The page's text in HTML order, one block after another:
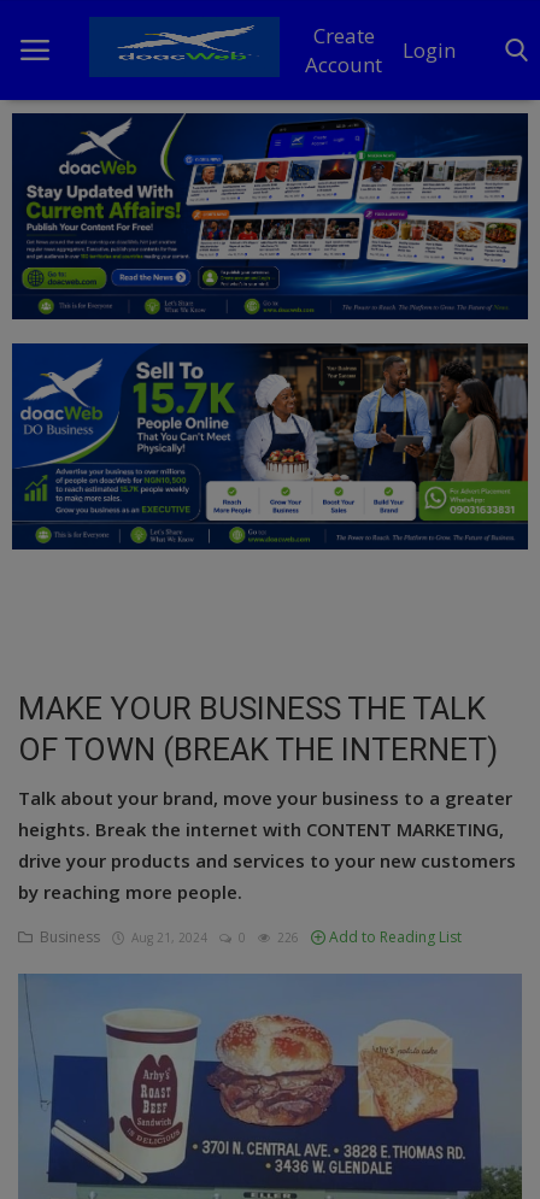
Create
Account
Login
Home
DO Business
General
News
Politics
Personal Blog
Entertainment
Inspirations
Talk
Updates
Economy
Agriculture
Food & Nutritions
Pets & Animals
Religion
Sports
MAKE YOUR BUSINESS THE TALK
OF TOWN (BREAK THE INTERNET)
Talk about your brand, move your business to a greater
heights. Break the internet with CONTENT MARKETING,
drive your products and services to your new customers
by reaching more people.
Business Aug 21, 2024 0 226 Add to Reading List